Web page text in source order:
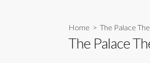
Home > The Palace
The Palace